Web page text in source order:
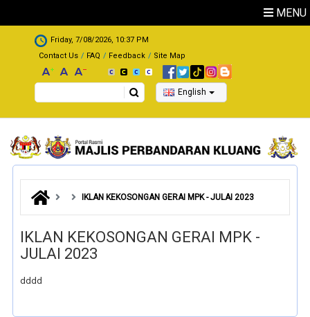
MENU
.
Friday, 7/08/2026, 10:37 PM
Contact Us
FAQ Feedback Site Map
Search English
IKLAN KEKOSONGAN GERAI MPK - JULAI 2023
IKLAN KEKOSONGAN GERAI MPK -
JULAI 2023
dddd